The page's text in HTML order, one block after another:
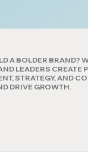
A BOLDER BRAND?
LEADERS CREATE
STRATEGY, AND
DRIVE GROWTH.